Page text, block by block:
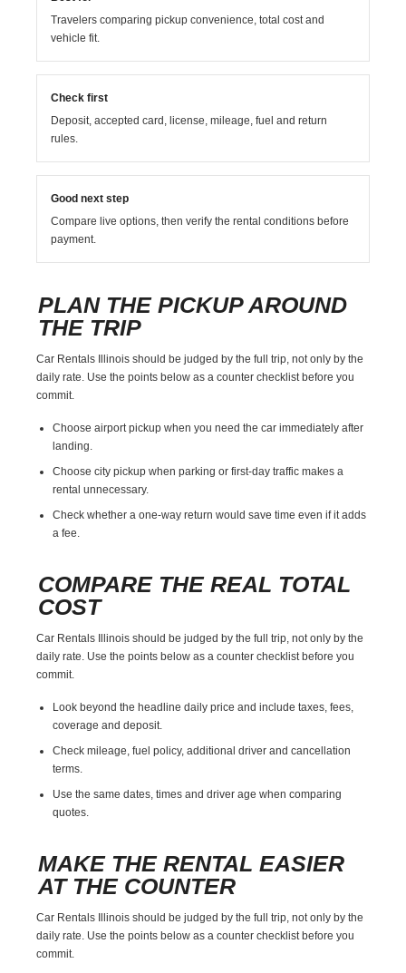
Travelers comparing pickup convenience, total cost and
vehicle fit.
Check first
Deposit, accepted card, license, mileage, fuel and return
rules.
Good next step
Compare live options, then verify the rental conditions before
payment.
PLAN THE PICKUP AROUND
THE TRIP
Car Rentals Illinois should be judged by the full trip, not only by the
daily rate. Use the points below as a counter checklist before you
commit.
Choose airport pickup when you need the car immediately after
landing.
Choose city pickup when parking or first-day traffic makes a
rental unnecessary.
Check whether a one-way return would save time even if it adds
a fee.
COMPARE THE REAL TOTAL
COST
Car Rentals Illinois should be judged by the full trip, not only by the
daily rate. Use the points below as a counter checklist before you
commit.
Look beyond the headline daily price and include taxes, fees,
coverage and deposit.
Check mileage, fuel policy, additional driver and cancellation
terms.
Use the same dates, times and driver age when comparing
quotes.
MAKE THE RENTAL EASIER
AT THE COUNTER
Car Rentals Illinois should be judged by the full trip, not only by the
daily rate. Use the points below as a counter checklist before you
commit.